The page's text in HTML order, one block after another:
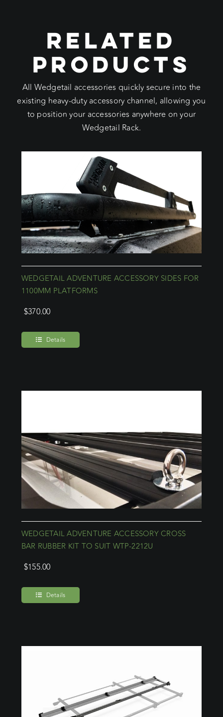
RELATED
PRODUCTS
All Wedgetail accessories quickly secure into the
existing heavy-duty accessory channel, allowing you
to position your accessories anywhere on your
Wedgetail Rack.
WEDGETAIL ADVENTURE ACCESSORY SIDES FOR
1100MM PLATFORMS
$370.00
Details
WEDGETAIL ADVENTURE ACCESSORY CROSS
BAR RUBBER KIT TO SUIT WTP-2212U
$155.00
Details